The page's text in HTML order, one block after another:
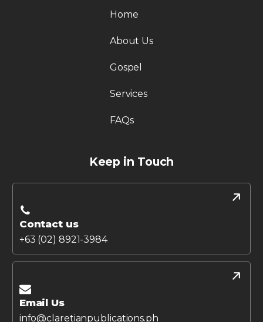
Home
About Us
Gospel
Services
FAQs
Keep in Touch
Contact us
+63 (02) 8921-3984
Email Us
info@claretianpublications.ph